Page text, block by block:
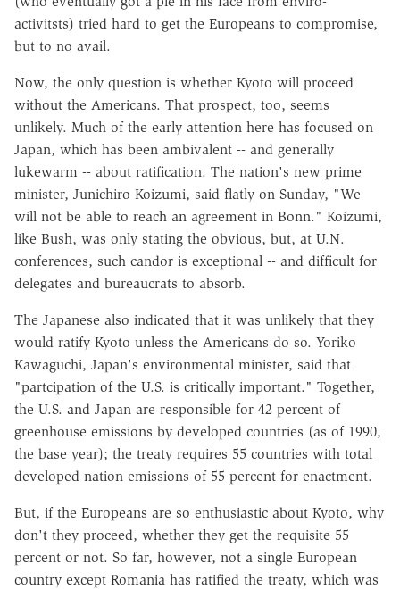
activitsts) tried hard to get the Europeans to compromise,
but to no avail.
Now, the only question is whether Kyoto will proceed
without the Americans. That prospect, too, seems
unlikely. Much of the early attention here has focused on
Japan, which has been ambivalent -- and generally
lukewarm -- about ratification. The nation's new prime
minister, Junichiro Koizumi, said flatly on Sunday, "We
will not be able to reach an agreement in Bonn." Koizumi,
like Bush, was only stating the obvious, but, at U.N.
conferences, such candor is exceptional -- and difficult for
delegates and bureaucrats to absorb.
The Japanese also indicated that it was unlikely that they
would ratify Kyoto unless the Americans do so. Yoriko
Kawaguchi, Japan's environmental minister, said that
"partcipation of the U.S. is critically important." Together,
the U.S. and Japan are responsible for 42 percent of
greenhouse emissions by developed countries (as of 1990,
the base year); the treaty requires 55 countries with total
developed-nation emissions of 55 percent for enactment.
But, if the Europeans are so enthusiastic about Kyoto, why
don't they proceed, whether they get the requisite 55
percent or not. So far, however, not a single European
country except Romania has ratified the treaty, which was